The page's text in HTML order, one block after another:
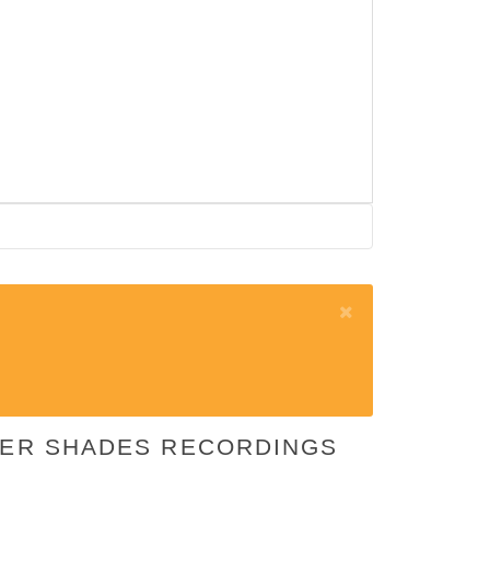
SHADES RECORDINGS